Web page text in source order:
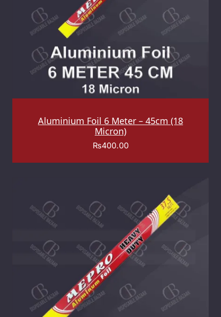
Aluminium Foil 6 Meter – 45cm (18
Micron)
₨400.00